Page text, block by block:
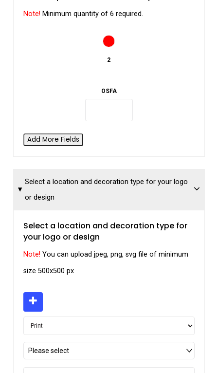
Note! Minimum quantity of 6 required.
2
OSFA
Add More Fields
Select a location and decoration type for your logo
or design
Select a location and decoration type for
your logo or design
Note! You can upload jpeg, png, svg file of minimum
size 500x500 px
Please select